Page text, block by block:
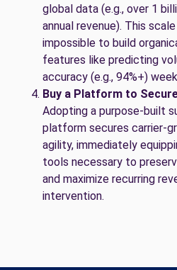
global data (e.g., over 1
annual revenue). This
impossible to build
features like predicting
accuracy (e.g., 94%+)
Buy a Platform to
Adopting a purpose-built
platform secures carrier-
agility, immediately
tools necessary to
and maximize recurring
intervention.